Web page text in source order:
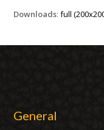
Downloads:full
General